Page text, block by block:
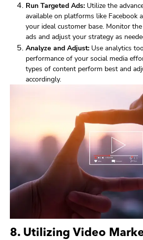
Run Targeted Ads: Utilize the
available on platforms like Facebook
your ideal customer base. Monitor
ads and adjust your strategy as
Analyze and Adjust: Use analytics
performance of your social media
types of content perform best and
accordingly.
8. Utilizing Video